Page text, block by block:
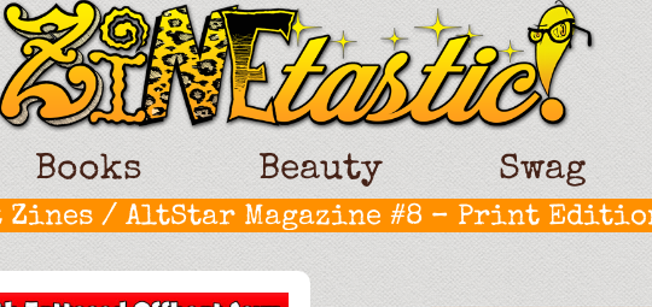
Books Beauty Swag
/ AltStar Magazine #8 – Print